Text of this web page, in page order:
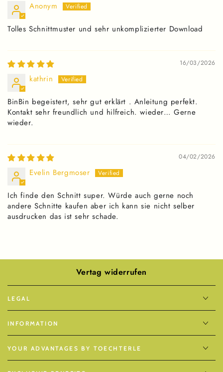
Anonym
Tolles Schnittmuster und sehr unkomplizierter Download
16/03/2026
kathrin
BinBin begeistert, sehr gut erklärt . Anleitung perfekt.
Kontakt sehr freundlich und hilfreich. wieder… Gerne
wieder.
04/02/2026
Evelin Bergmoser
Ich finde den Schnitt super. Würde auch gerne noch
andere Schnitte kaufen aber ich kann sie nicht selber
ausdrucken das ist sehr schade.
Vertag widerrufen
LEGAL
INFORMATION
YOUR ADVANTAGES BY TOECHTERLE